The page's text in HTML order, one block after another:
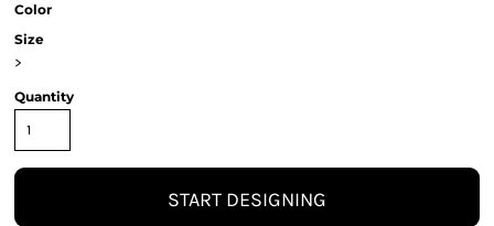
Color
Size
>
Quantity
START DESIGNING